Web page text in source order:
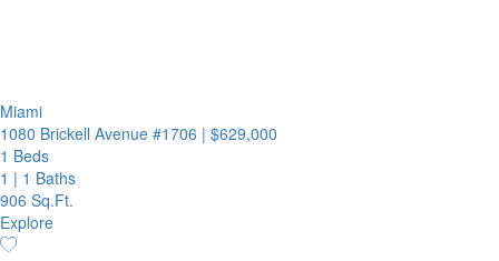
Miami
1080 Brickell Avenue #1706 | $629,000
1 Beds
1 | 1 Baths
906 Sq.Ft.
Explore